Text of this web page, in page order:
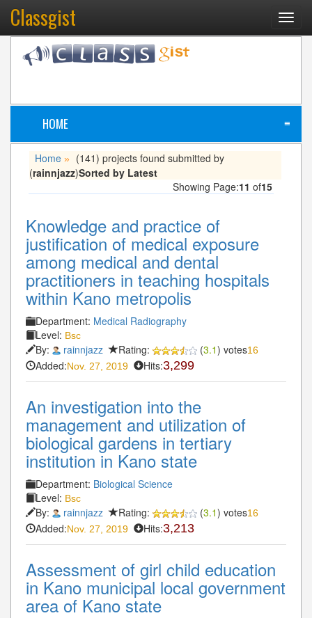
Classgist
HOME ≡
Home »
(141) projects found submitted by
(rainnjazz)Sorted by Latest
Showing Page:11 of15
Knowledge and practice of
justification of medical exposure
among medical and dental
practitioners in teaching hospitals
within Kano metropolis
Department: Medical Radiography
Level: Bsc
By: rainnjazz Rating: (3.1) votes16
Added:Nov. 27, 2019 Hits:3,299
An investigation into the
management and utilization of
biological gardens in tertiary
institution in Kano state
Department: Biological Science
Level: Bsc
By: rainnjazz Rating: (3.1) votes16
Added:Nov. 27, 2019 Hits:3,213
Assessment of girl child education
in Kano municipal local government
area of Kano state